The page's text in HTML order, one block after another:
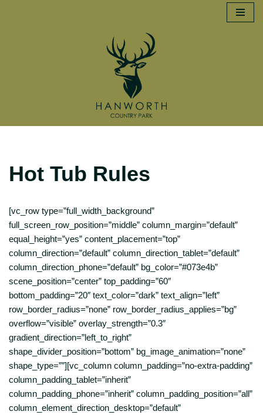
Hot Tub Rules
[vc_row type=”full_width_background”
full_screen_row_position=”middle” column_margin=”default”
equal_height=”yes” content_placement=”top”
column_direction=”default” column_direction_tablet=”default”
column_direction_phone=”default” bg_color=”#073e4b”
scene_position=”center” top_padding=”60″
bottom_padding=”20″ text_color=”dark” text_align=”left”
row_border_radius=”none” row_border_radius_applies=”bg”
overflow=”visible” overlay_strength=”0.3″
gradient_direction=”left_to_right”
shape_divider_position=”bottom” bg_image_animation=”none”
shape_type=””][vc_column column_padding=”no-extra-padding”
column_padding_tablet=”inherit”
column_padding_phone=”inherit” column_padding_position=”all”
column_element_direction_desktop=”default”